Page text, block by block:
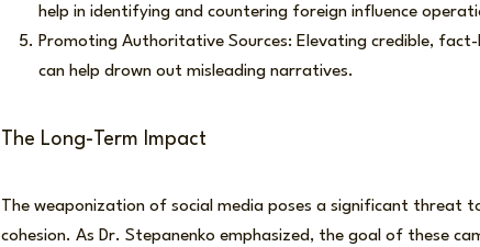
help in identifying and countering foreign influence
Promoting Authoritative Sources: Elevating credible,
can help drown out misleading narratives.
The Long-Term Impact
The weaponization of social media poses a significant threat
cohesion. As Dr. Stepanenko emphasized, the goal of these